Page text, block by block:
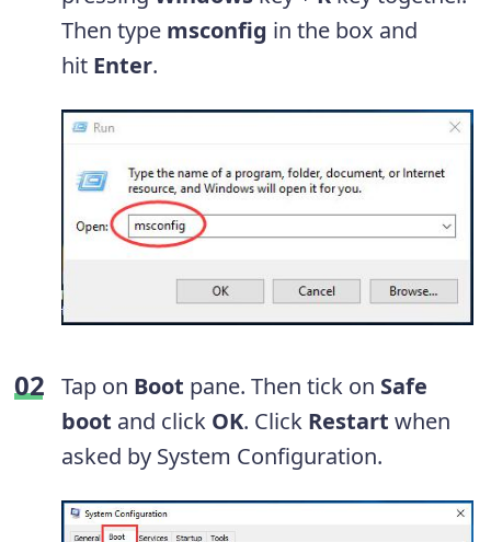
Then type msconfig in the box and
hit Enter.
Tap on Boot pane. Then tick on Safe
boot and click OK. Click Restart when
asked by System Configuration.